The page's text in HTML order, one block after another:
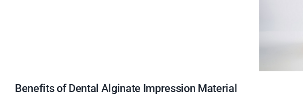
Benefits of Dental Alginate Impression Material